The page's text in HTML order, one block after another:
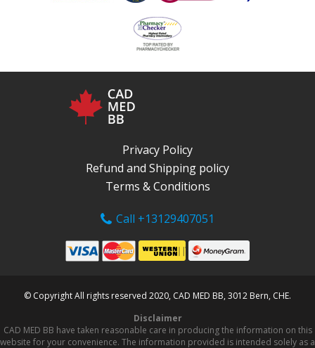
Privacy Policy
Refund and Shipping policy
Terms & Conditions
Call +13129407051
© Copyright All rights reserved 2020, CAD MED BB, 3012 Bern, CHE.
Disclaimer
CAD MED BB have taken reasonable care in producing the information on this
website for your convenience. The information provided is intended solely as a